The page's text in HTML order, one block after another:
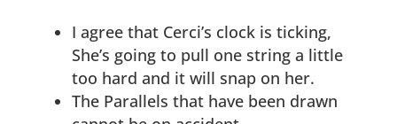
I agree that Cerci’s clock is ticking,
She’s going to pull one string a little
too hard and it will snap on her.
The Parallels that have been drawn